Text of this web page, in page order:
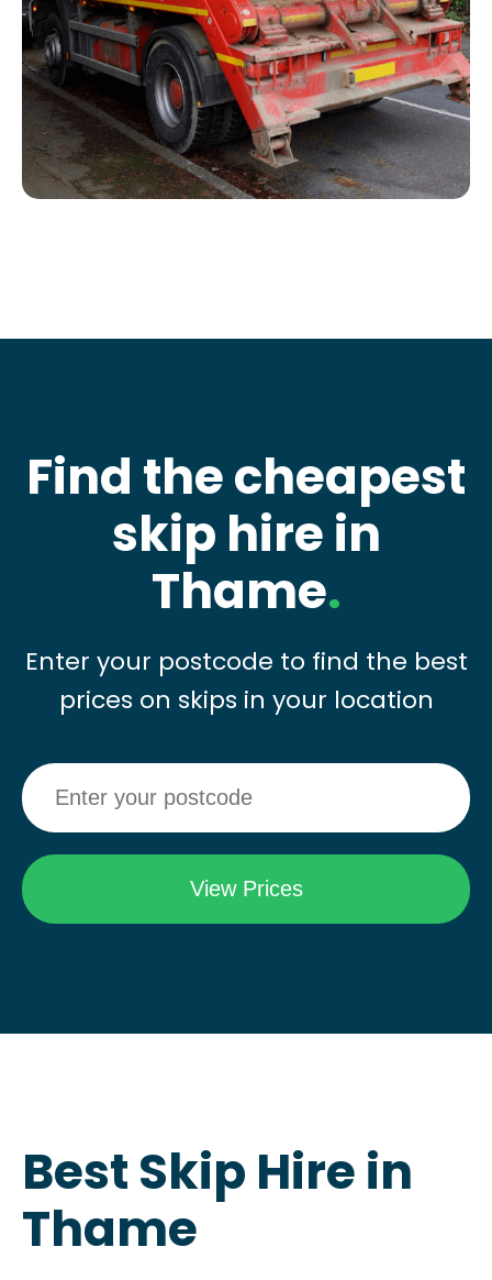
Find the cheapest
skip hire in
Thame.
Enter your postcode to find the best
prices on skips in your location
Best Skip Hire in
Thame